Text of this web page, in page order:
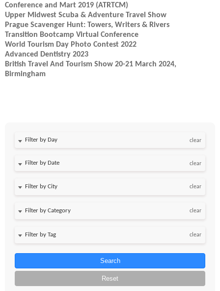
Conference and Mart 2019 (ATRTCM)
Upper Midwest Scuba & Adventure Travel Show
Prague Scavenger Hunt: Towers, Writers & Rivers
Transition Bootcamp Virtual Conference
World Tourism Day Photo Contest 2022
Advanced Dentistry 2023
British Travel And Tourism Show 20-21 March 2024,
Birmingham
Filter by Day clear
Filter by Date clear
clear
clear
clear
Search
Reset